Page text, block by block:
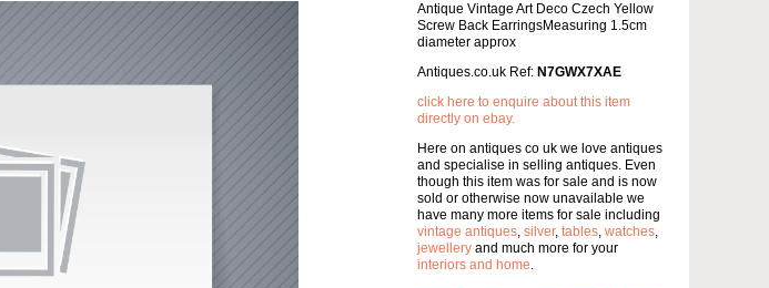
Antique Vintage Art Deco Czech Yellow
Screw Back EarringsMeasuring 1.5cm
diameter approx
Antiques.co.uk Ref: N7GWX7XAE
click here to enquire about this item
directly on ebay.
Here on antiques co uk we love antiques
and specialise in selling antiques. Even
though this item was for sale and is now
sold or otherwise now unavailable we
have many more items for sale including
vintage antiques, silver, tables, watches,
jewellery and much more for your
interiors and home.